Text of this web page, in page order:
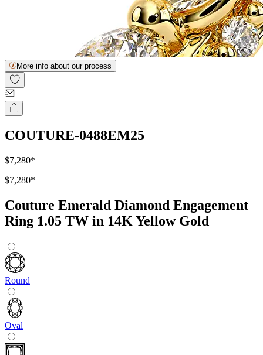
More info about our process
COUTURE-0488EM25
$7,280*
$7,280*
Couture Emerald Diamond Engagement
Ring 1.05 TW in 14K Yellow Gold
Round
Oval